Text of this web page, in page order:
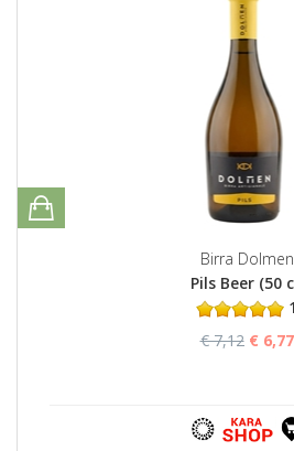
Birra Dolmen
Pils Beer (50
1
€ 7,12 € 6,77